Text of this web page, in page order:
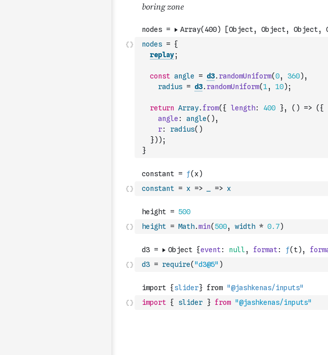
nodes = {
replay;
const angle = d3. randomUniform(0, 360) ,
radius = d3. randomUniform(1, 10) ;
return Array. from( { length: 400 }, ( ) => ( {
angle : angle( ) ,
r: radius( )
}) ) ;
}
constant = x => => x
height = Math.min( 500, width * 0.7)
d3 = require( "d3@5" )
import { slider } from "@jashkenas/inputs"